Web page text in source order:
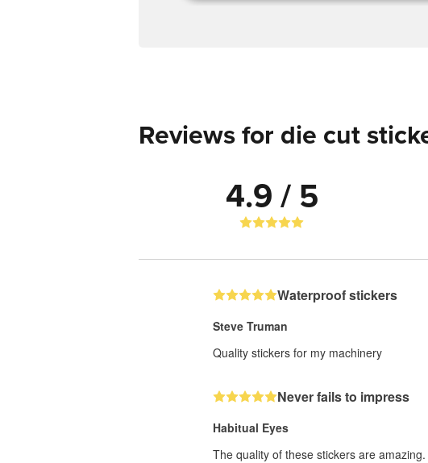
Reviews for die cut
4.9 / 5
Waterproof stickers
Steve Truman
Quality stickers for my machinery
Never fails to impress
Habitual Eyes
The quality of these stickers are